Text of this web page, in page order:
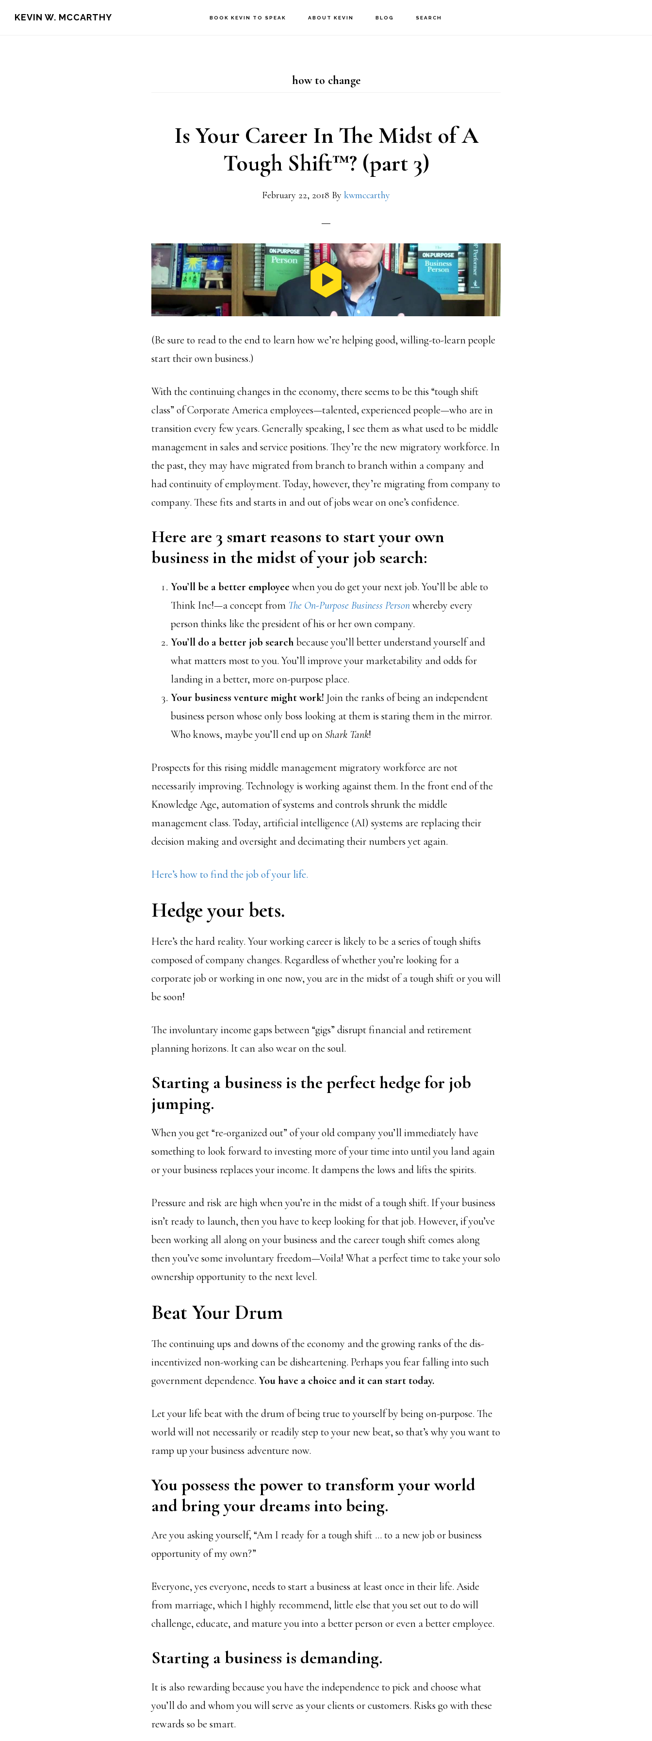
KEVIN W. MCCARTHY BOOK KEVIN TO SPEAK ABOUT KEVIN BLOG SEARCH
how to change
Is Your Career In The Midst of A
Tough Shift™? (part 3)
February 22, 2018 By kwmccarthy
(Be sure to read to the end to learn how we’re helping good, willing-to-learn people
start their own business.)
With the continuing changes in the economy, there seems to be this “tough shift
class” of Corporate America employees—talented, experienced people—who are in
transition every few years. Generally speaking, I see them as what used to be middle
management in sales and service positions. They’re the new migratory workforce. In
the past, they may have migrated from branch to branch within a company and
had continuity of employment. Today, however, they’re migrating from company to
company. These fits and starts in and out of jobs wear on one’s confidence.
Here are 3 smart reasons to start your own
business in the midst of your job search:
You’ll be a better employee when you do get your next job. You’ll be able to
Think Inc!—a concept from The On-Purpose Business Personwhereby every
person thinks like the president of his or her own company.
You’ll do a better job search because you’ll better understand yourself and
what matters most to you. You’ll improve your marketability and odds for
landing in a better, more on-purpose place.
Your business venture might work! Join the ranks of being an independent
business person whose only boss looking at them is staring them in the mirror.
Who knows, maybe you’ll end up on Shark Tank!
Prospects for this rising middle management migratory workforce are not
necessarily improving. Technology is working against them. In the front end of the
Knowledge Age, automation of systems and controls shrunk the middle
management class. Today, artificial intelligence (AI) systems are replacing their
decision making and oversight and decimating their numbers yet again.
Here’s how to find the job of your life.
Hedge your bets.
Here’s the hard reality. Your working career is likely to be a series of tough shifts
composed of company changes. Regardless of whether you’re looking for a
corporate job or working in one now, you are in the midst of a tough shift or you will
be soon!
The involuntary income gaps between “gigs” disrupt financial and retirement
planning horizons. It can also wear on the soul.
Starting a business is the perfect hedge for job
jumping.
When you get “re-organized out” of your old company you’ll immediately have
something to look forward to investing more of your time into until you land again
or your business replaces your income. It dampens the lows and lifts the spirits.
Pressure and risk are high when you’re in the midst of a tough shift. If your business
isn’t ready to launch, then you have to keep looking for that job. However, if you’ve
been working all along on your business and the career tough shift comes along
then you’ve some involuntary freedom—Voila! What a perfect time to take your solo
ownership opportunity to the next level.
Beat Your Drum
The continuing ups and downs of the economy and the growing ranks of the dis-
incentivized non-working can be disheartening. Perhaps you fear falling into such
government dependence. You have a choice and it can start today.
Let your life beat with the drum of being true to yourself by being on-purpose. The
world will not necessarily or readily step to your new beat, so that’s why you want to
ramp up your business adventure now.
You possess the power to transform your world
and bring your dreams into being.
Are you asking yourself, “Am I ready for a tough shift … to a new job or business
opportunity of my own?”
Everyone, yes everyone, needs to start a business at least once in their life. Aside
from marriage, which I highly recommend, little else that you set out to do will
challenge, educate, and mature you into a better person or even a better employee.
Starting a business is demanding.
It is also rewarding because you have the independence to pick and choose what
you’ll do and whom you will serve as your clients or customers. Risks go with these
rewards so be smart.